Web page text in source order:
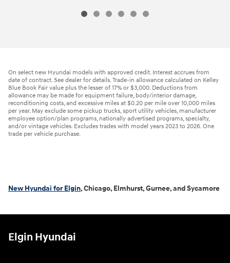
On select new Hyundai models with approved credit. Interest accrues from
date of contract. See dealer for details. Trade-in allowance calculated on Kelley
Blue Book Fair value plus the lesser of 17% or $3,000. Deductions from
allowance may be made for equipment failure, body/interior damage,
reconditioning costs, and excessive miles at $0.20 per mile over 10,000 miles
per year. May exclude some pickup trucks, sport utility vehicles, manufacturer
employee option/plan programs, nationally advertised programs, specialty,
and/or vintage vehicles. Excludes trades with model years 2023 to 2026. One
trade per vehicle purchase.
New Hyundai for Elgin, Chicago, Elmhurst, Gurnee, and Sycamore
Elgin Hyundai